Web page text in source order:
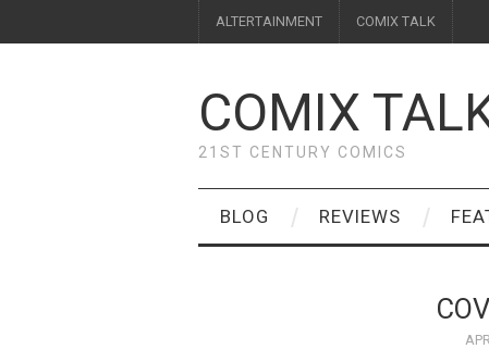
ALTERTAINMENT COMIX TALK
COMIX
21ST CENTURY COMICS
BLOG REVIEWS